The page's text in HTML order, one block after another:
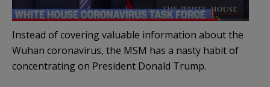
Instead of covering valuable information about the
Wuhan coronavirus, the MSM has a nasty habit of
concentrating on President Donald Trump.